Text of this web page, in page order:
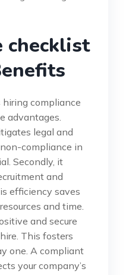
checklist
hiring compliance
advantages.
legal and
compliance in
Secondly, it
and
efficiency saves
and time.
and secure
This fosters
one. A compliant
your company’s